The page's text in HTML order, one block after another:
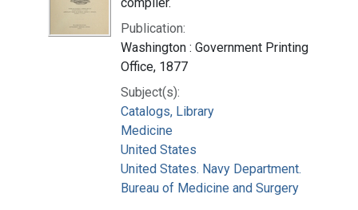
Publication:
Washington : Government Printing
Office, 1877
Subject(s):
Catalogs, Library
Medicine
United States
United States. Navy Department.
Bureau of Medicine and Surgery